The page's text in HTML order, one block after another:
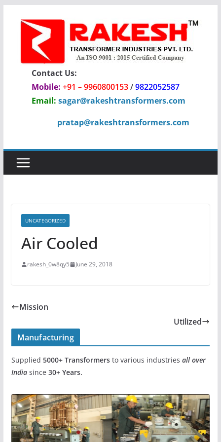
content
Contact Us:
Mobile: +91 – 9960800153/9822052587
Email: sagar@rakeshtransformers.com
pratap@rakeshtransformers.com
UNCATEGORIZED
Air Cooled
rakesh_0w8qy5 June 29, 2018
Mission
Utilized
Manufacturing
Supplied 5000+ Transformersto various industries all over
Indiasince 30+ Years.